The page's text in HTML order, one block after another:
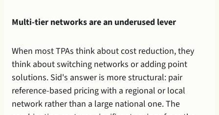
Multi-tier networks are an underused lever
When most TPAs think about cost reduction, they
think about switching networks or adding point
solutions. Sid's answer is more structural: pair
reference-based pricing with a regional or local
network rather than a large national one. The